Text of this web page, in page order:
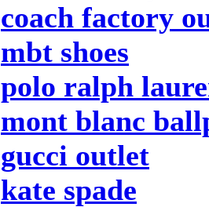
coach factory
mbt shoes
polo ralph
mont blanc
gucci outlet
kate spade